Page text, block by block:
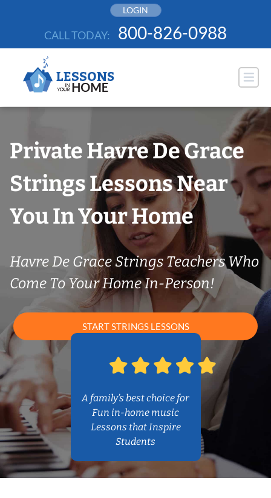
LOGIN
CALL TODAY: 800-826-0988
Private Havre De Grace
Strings Lessons Near
You In Your Home
Havre De Grace Strings Teachers Who
Come To Your Home In-Person!
START STRINGS LESSONS
A family’s best choice for
Fun in-home music
Lessons that Inspire
Students